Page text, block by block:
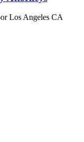
Los Angeles CA